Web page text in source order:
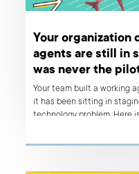
Your organization
agents are still in
was never the
Your team built a working
it has been sitting in
technology problem. Here
differently.